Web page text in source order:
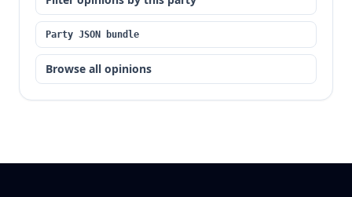
Party JSON bundle
Browse all opinions